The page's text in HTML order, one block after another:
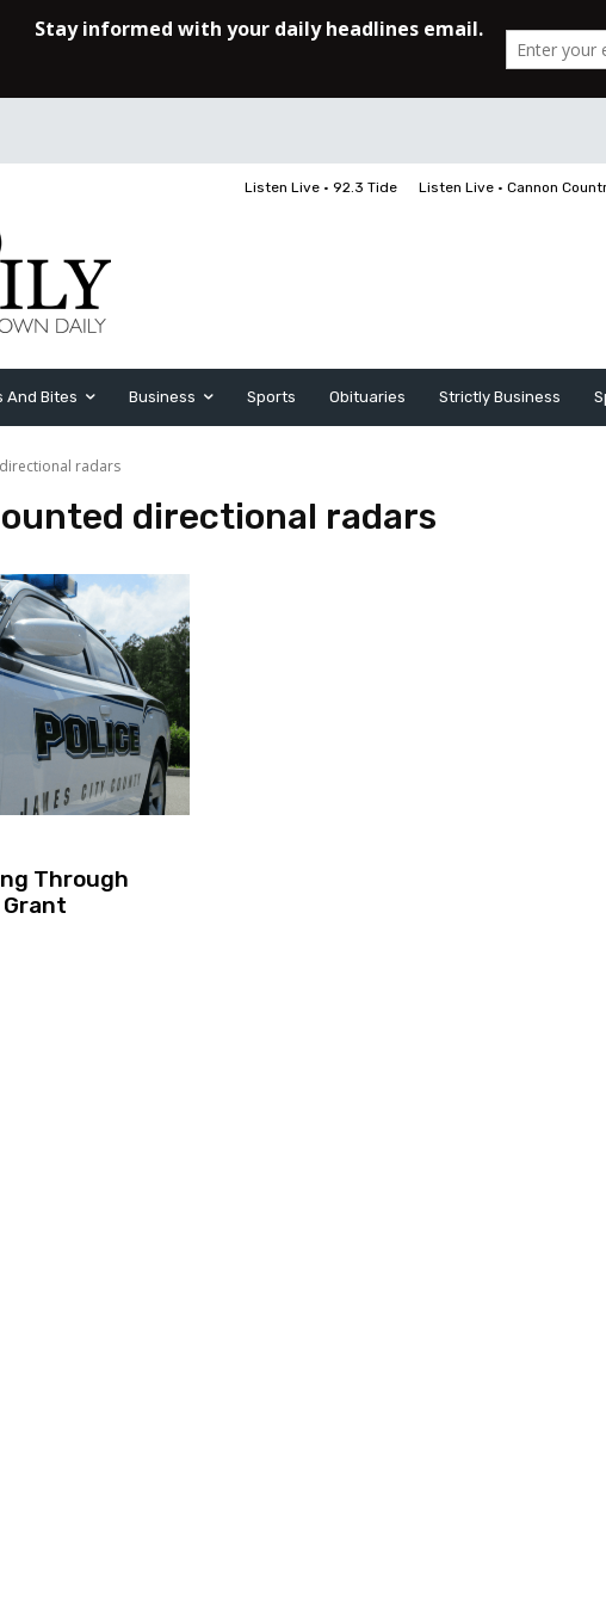
Listen Live • 92.3 Tide Listen Live • Cannon
And Bites Business Sports Obituaries Strictly Business
radars
directional radars
Through